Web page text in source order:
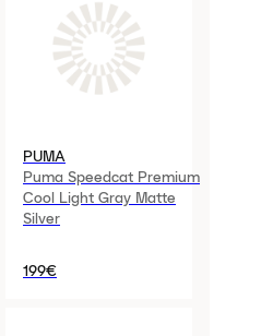
PUMA
Puma Speedcat Premium
Cool Light Gray Matte
Silver
199€